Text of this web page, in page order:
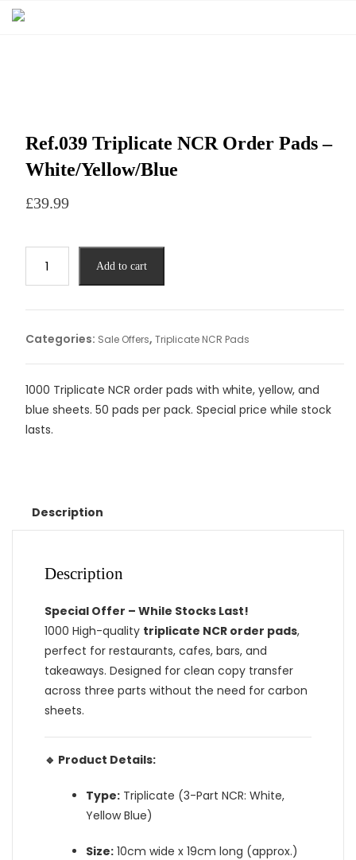
Ref.039 Triplicate NCR Order Pads –
White/Yellow/Blue
£39.99
Add to cart
Categories: Sale Offers, Triplicate NCR Pads
1000 Triplicate NCR order pads with white, yellow, and
blue sheets. 50 pads per pack. Special price while stock
lasts.
Description
Description
Special Offer – While Stocks Last!
1000 High-quality triplicate NCR order pads,
perfect for restaurants, cafes, bars, and
takeaways. Designed for clean copy transfer
across three parts without the need for carbon
sheets.
🔹 Product Details:
Type: Triplicate (3-Part NCR: White,
Yellow Blue)
Size: 10cm wide x 19cm long (approx.)